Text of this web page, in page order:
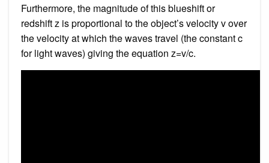
Furthermore, the magnitude of this blueshift or
redshift z is proportional to the object’s velocity v over
the velocity at which the waves travel (the constant c
for light waves) giving the equation z=v/c.